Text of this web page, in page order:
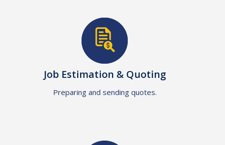
Job Estimation & Quoting
Preparing and sending quotes.